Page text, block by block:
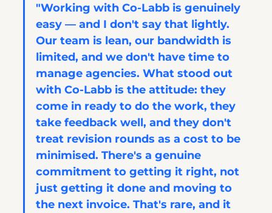
"Working with Co-Labb is genuinely
easy — and I don't say that lightly.
Our team is lean, our bandwidth is
limited, and we don't have time to
manage agencies. What stood out
with Co-Labb is the attitude: they
come in ready to do the work, they
take feedback well, and they don't
treat revision rounds as a cost to be
minimised. There's a genuine
commitment to getting it right, not
just getting it done and moving to
the next invoice. That's rare, and it